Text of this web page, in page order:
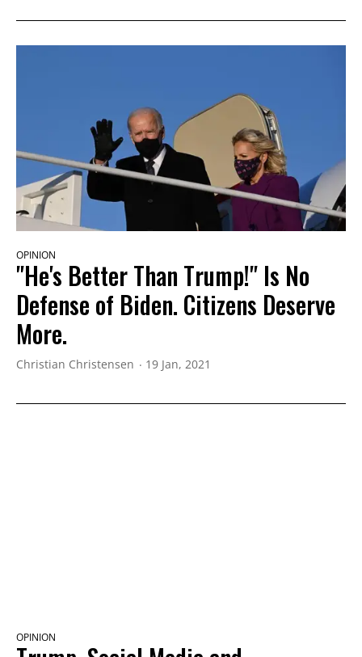
OPINION
"He's Better Than Trump!" Is No
Defense of Biden. Citizens Deserve
More.
Christian Christensen 19 Jan, 2021
OPINION